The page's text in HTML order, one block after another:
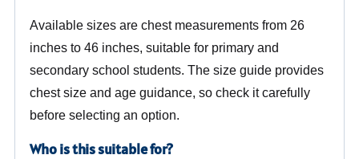
Available sizes are chest measurements from 26
inches to 46 inches, suitable for primary and
secondary school students. The size guide provides
chest size and age guidance, so check it carefully
before selecting an option.
Who is this suitable for?